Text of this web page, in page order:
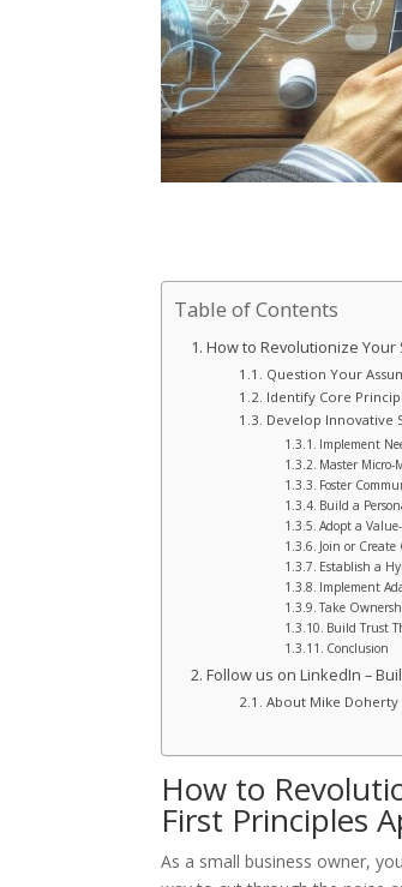
Table of Contents
How to Revolutionize Your
Question Your
Identify Core
Develop Innovative
Implement
Master Micro-
Foster
Build a
Adopt a
Join or
Establish a
Implement
Take
Build Trust
Conclusion
Follow us on LinkedIn –
About Mike Doherty
How to
First Principles
As a small business owner,